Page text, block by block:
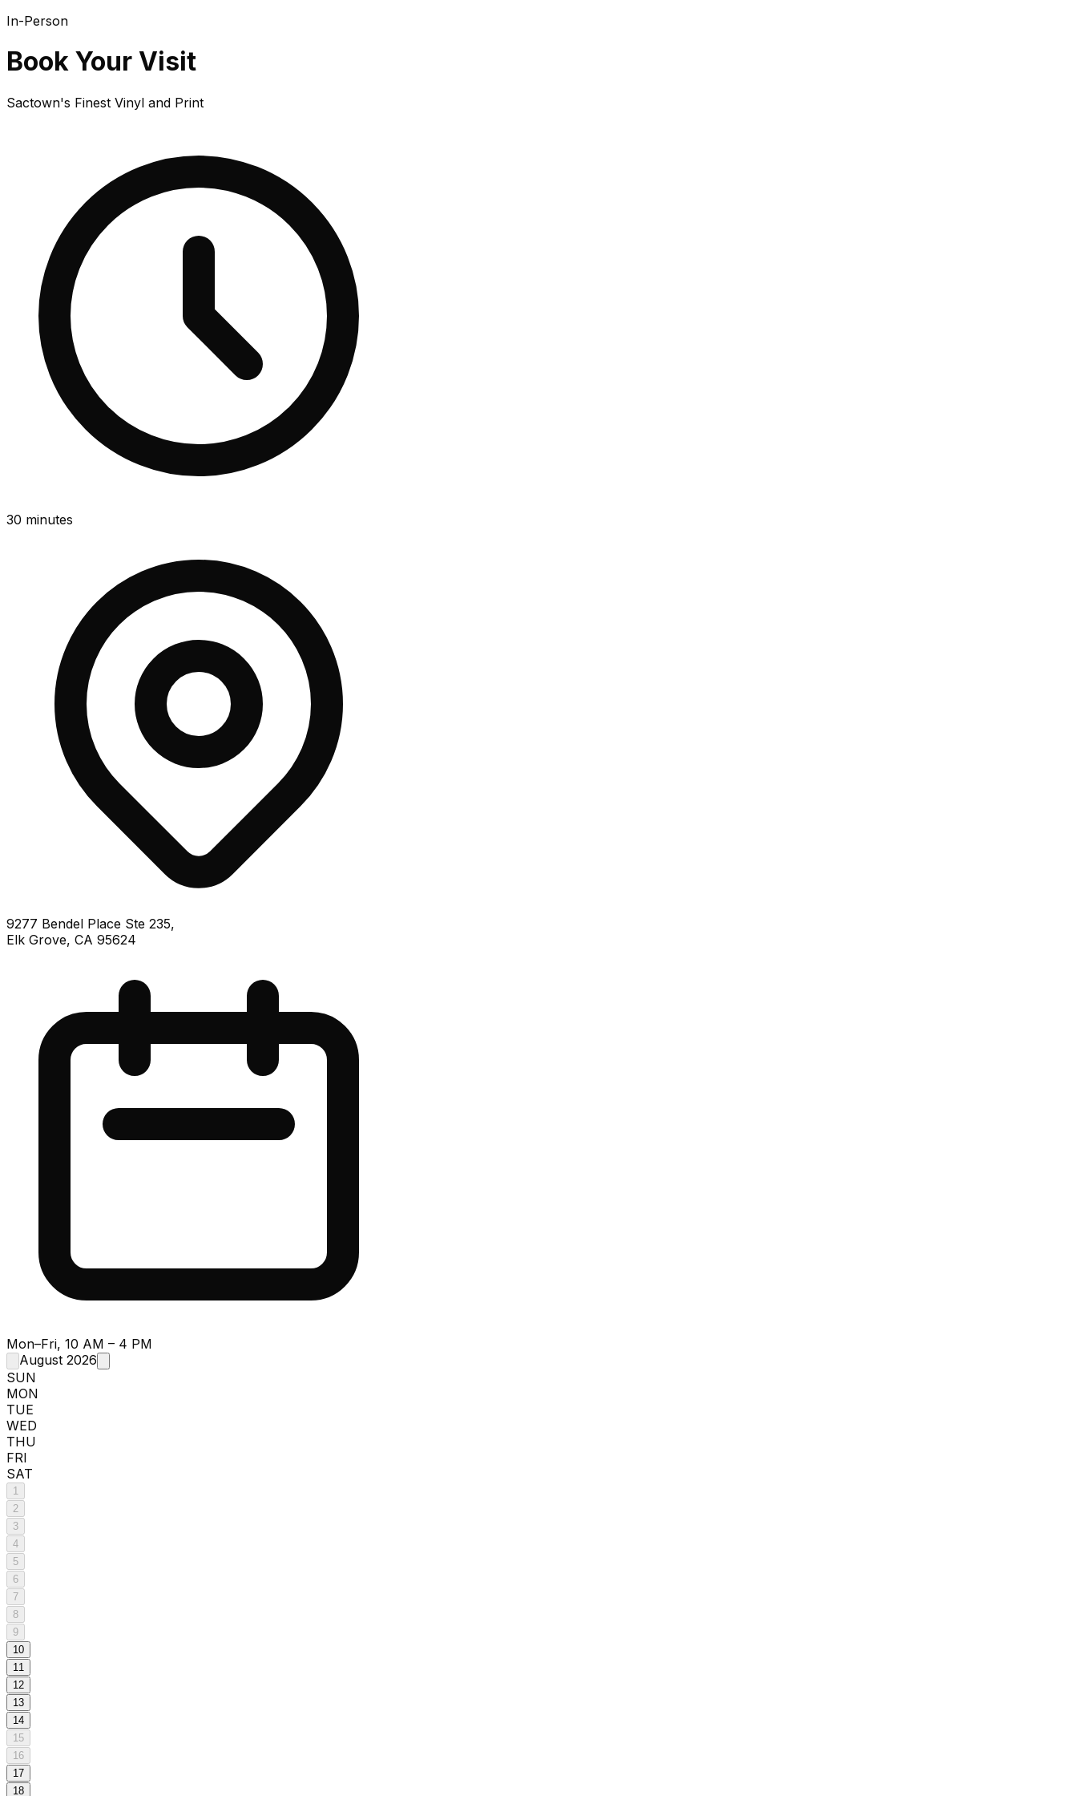
In-Person
Book Your Visit
Sactown's Finest Vinyl and Print
30 minutes
9277 Bendel Place Ste 235,
Elk Grove, CA 95624
Mon–Fri, 10 AM – 4 PM
August 2026
SUN
MON
TUE
WED
THU
FRI
SAT
1
2
3
4
5
6
7
8
9
10
11
12
13
14
15
16
17
18